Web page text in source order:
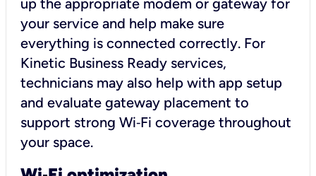
your service and help make sure
everything is connected correctly. For
Kinetic Business Ready services,
technicians may also help with app setup
and evaluate gateway placement to
support strong Wi‑Fi coverage throughout
your space.